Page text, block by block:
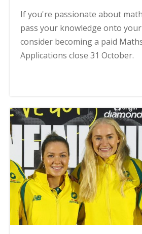
If you're passionate about
pass your knowledge onto
consider becoming a paid
Applications close 31 October.